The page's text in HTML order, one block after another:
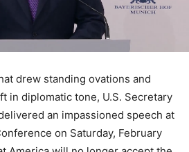
drew standing ovations and
in diplomatic tone, U.S. Secretary
an impassioned speech at
on Saturday, February